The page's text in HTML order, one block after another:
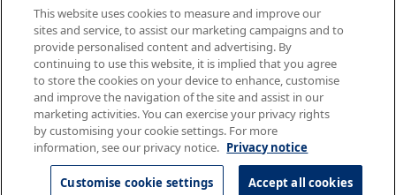
Accessibility
© NPL Management Limited 2026 | Hampton Road, Teddington,
Middlesex, TW11 0LW | Tel: 020 8977 3222
This website uses cookies to measure and improve our
sites and service, to assist our marketing campaigns and to
provide personalised content and advertising. By
continuing to use this website, it is implied that you agree
to store the cookies on your device to enhance, customise
and improve the navigation of the site and assist in our
marketing activities. You can exercise your privacy rights
by customising your cookie settings. For more
information, see our privacy notice. Privacy notice
Customise cookie settings Accept all cookies